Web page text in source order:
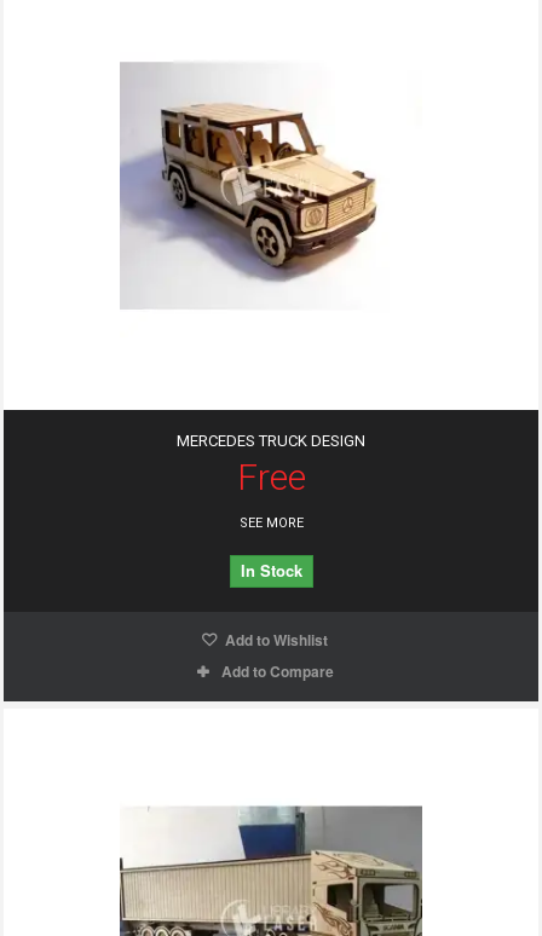
MERCEDES TRUCK DESIGN
Free
SEE MORE
In Stock
Add to Wishlist
Add to Compare